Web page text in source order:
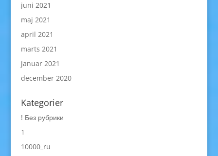
juni 2021
maj 2021
april 2021
marts 2021
januar 2021
december 2020
Kategorier
! Без рубрики
1
10000_ru